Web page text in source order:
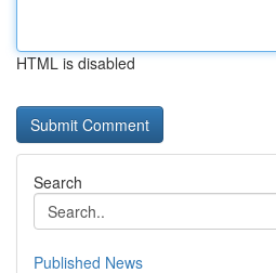
HTML is disabled
Search
Published News